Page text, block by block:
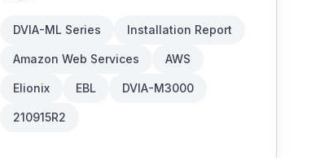
DVIA-ML Series Installation Report
Amazon Web Services AWS
Elionix EBL DVIA-M3000
210915R2